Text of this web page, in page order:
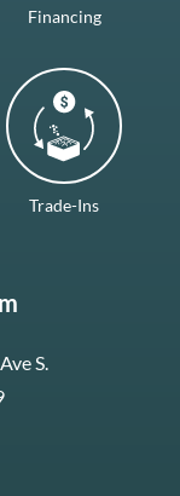
Financing
Trade-Ins
S.